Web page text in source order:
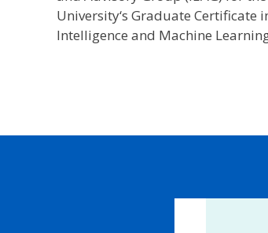
University‘s Graduate Certificate
Intelligence and Machine